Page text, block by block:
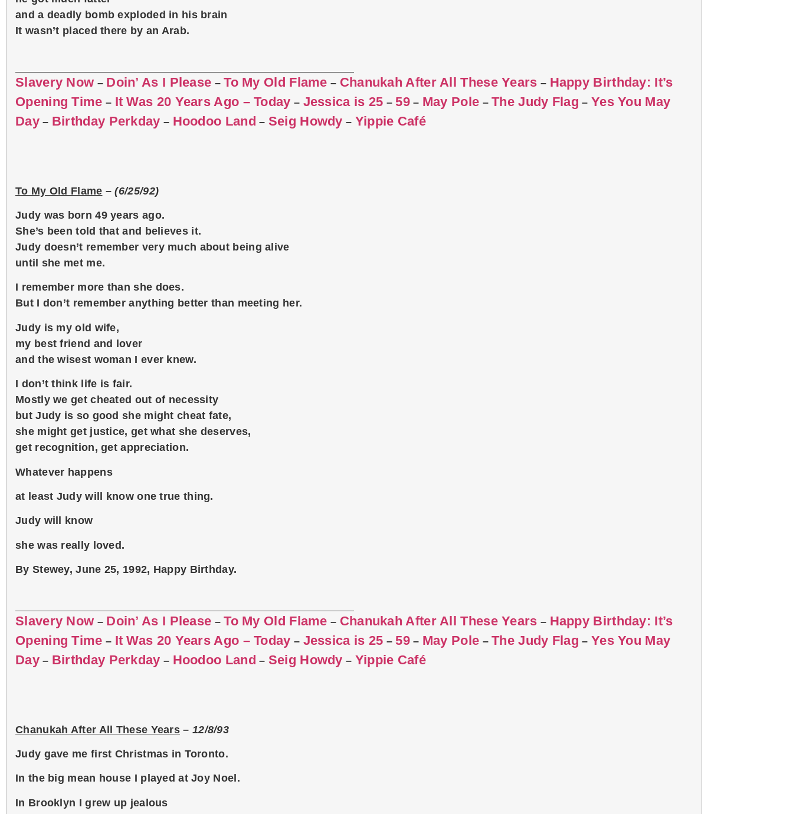
and a deadly bomb exploded in his brain
It wasn’t placed there by an Arab.
Slavery Now – Doin’ As I Please –To My Old Flame – Chanukah After All These Years – Happy Birthday: It’s
Opening Time – It Was 20 Years Ago – Today – Jessica is 25 –59– May Pole –The Judy Flag – Yes You May
Day– Birthday Perkday – Hoodoo Land – Seig Howdy – Yippie Café
To My Old Flame –(6/25/92)
Judy was born 49 years ago.
She’s been told that and believes it.
Judy doesn’t remember very much about being alive
until she met me.
I remember more than she does.
But I don’t remember anything better than meeting her.
Judy is my old wife,
my best friend and lover
and the wisest woman I ever knew.
I don’t think life is fair.
Mostly we get cheated out of necessity
but Judy is so good she might cheat fate,
she might get justice, get what she deserves,
get recognition, get appreciation.
Whatever happens
at least Judy will know one true thing.
Judy will know
she was really loved.
By Stewey, June 25, 1992, Happy Birthday.
Slavery Now – Doin’ As I Please –To My Old Flame – Chanukah After All These Years – Happy Birthday: It’s
Opening Time – It Was 20 Years Ago – Today – Jessica is 25 –59– May Pole –The Judy Flag – Yes You May
Day– Birthday Perkday – Hoodoo Land – Seig Howdy – Yippie Café
Chanukah After All These Years – 12/8/93
Judy gave me first Christmas in Toronto.
In the big mean house I played at Joy Noel.
In Brooklyn I grew up jealous